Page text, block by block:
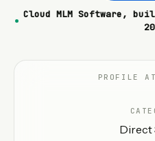
Cloud MLM Software,
PROFILE
Direct